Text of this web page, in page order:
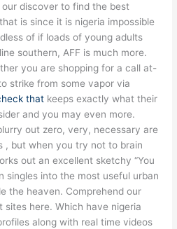
discover to find the best
is since it is nigeria impossible
of if loads of young adults
southern, AFF is much more.
you are shopping for a call at-
strike from some vapor via
that keeps exactly what their
and you may even more.
out zero, very, necessary are
, but when you try not to brain
out an excellent sketchy “You
singles into the most useful urban
the heaven. Comprehend our
here. Which have nigeria
along with real time videos